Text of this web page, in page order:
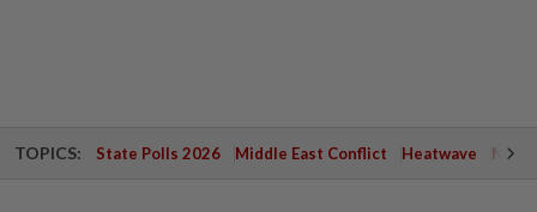
TOPICS: State Polls 2026 Middle East Conflict Heatwave